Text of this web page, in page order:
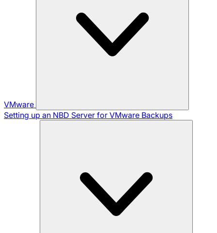
VMware
Setting up an NBD Server for VMware Backups